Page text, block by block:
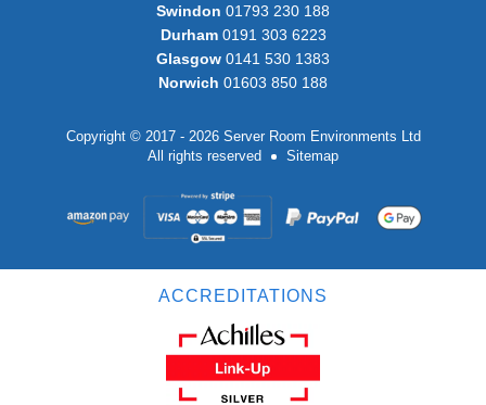
Swindon 01793 230 188
Durham0191 303 6223
Glasgow 0141 530 1383
Norwich 01603 850 188
Copyright © 2017 - 2026 Server Room Environments Ltd
All rights reserved
Sitemap
ACCREDITATIONS